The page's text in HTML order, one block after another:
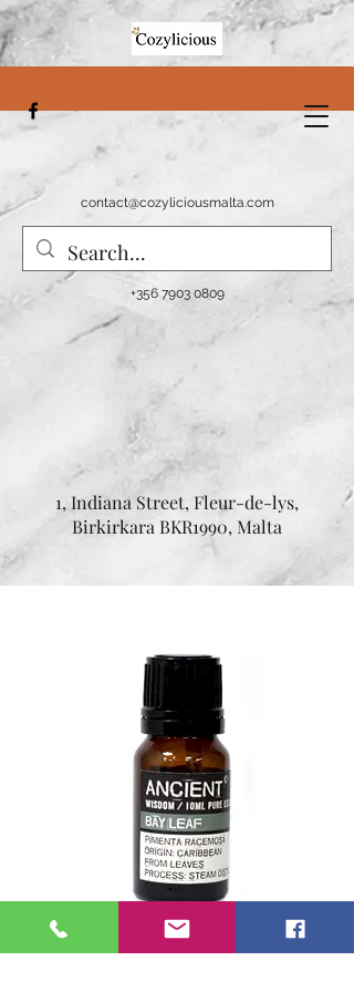
contact@cozyliciousmalta.com
+356 7903 0809
1, Indiana Street, Fleur-de-lys,
Birkirkara BKR1990, Malta
Essential oil Bay Leaf 10